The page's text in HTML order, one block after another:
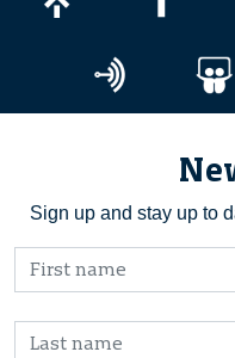
Sign up and stay up to